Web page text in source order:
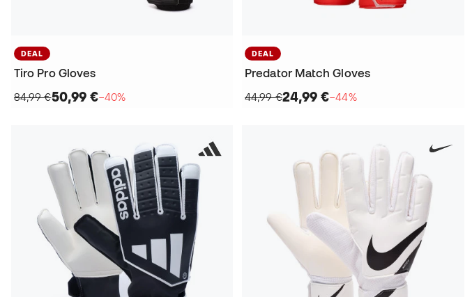
DEAL
Tiro Pro Gloves
84,99 €50,99 €−40%
DEAL
Predator Match Gloves
44,99 €24,99 €−44%